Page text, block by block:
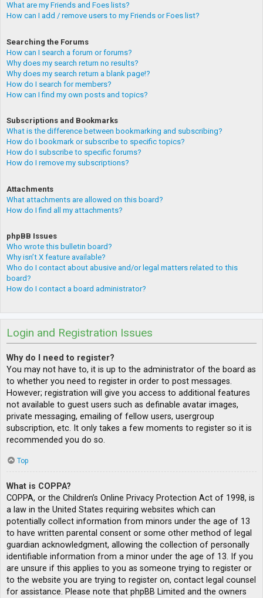
What are my Friends and Foes lists?
How can I add / remove users to my Friends or Foes list?
Searching the Forums
How can I search a forum or forums?
Why does my search return no results?
Why does my search return a blank page!?
How do I search for members?
How can I find my own posts and topics?
Subscriptions and Bookmarks
What is the difference between bookmarking and subscribing?
How do I bookmark or subscribe to specific topics?
How do I subscribe to specific forums?
How do I remove my subscriptions?
Attachments
What attachments are allowed on this board?
How do I find all my attachments?
phpBB Issues
Who wrote this bulletin board?
Why isn’t X feature available?
Who do I contact about abusive and/or legal matters related to this
board?
How do I contact a board administrator?
Login and Registration Issues
Why do I need to register?
You may not have to, it is up to the administrator of the board as
to whether you need to register in order to post messages.
However; registration will give you access to additional features
not available to guest users such as definable avatar images,
private messaging, emailing of fellow users, usergroup
subscription, etc. It only takes a few moments to register so it is
recommended you do so.
Top
What is COPPA?
COPPA, or the Children’s Online Privacy Protection Act of 1998, is
a law in the United States requiring websites which can
potentially collect information from minors under the age of 13
to have written parental consent or some other method of legal
guardian acknowledgment, allowing the collection of personally
identifiable information from a minor under the age of 13. If you
are unsure if this applies to you as someone trying to register or
to the website you are trying to register on, contact legal counsel
for assistance. Please note that phpBB Limited and the owners